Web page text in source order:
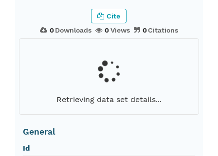
0Downloads 0Views 0Citations
Cite
Retrieving data set details...
General
Id